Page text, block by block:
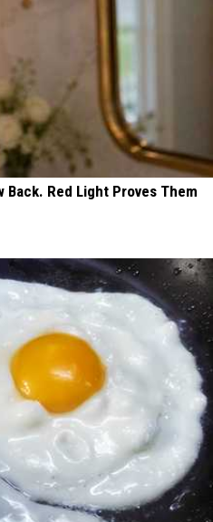
Back. Red Light Proves Them